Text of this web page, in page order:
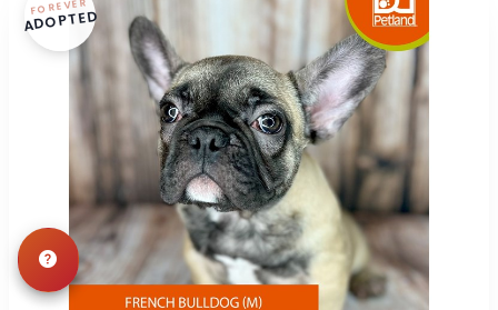
FOREVER
ADOPTED